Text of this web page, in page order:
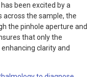
been excited by a
across the sample, the
the pinhole aperture and
that only the
clarity and